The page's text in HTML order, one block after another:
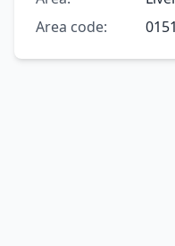
Area code:
0151